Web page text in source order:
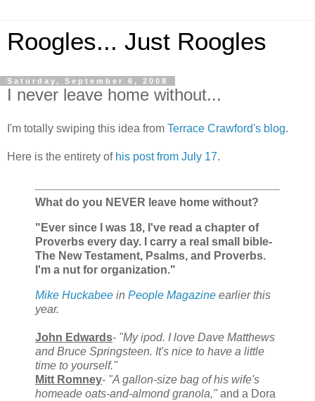
Roogles... Just Roogles
Saturday, September 6, 2008
I never leave home without...
I'm totally swiping this idea from Terrace Crawford's blog.
Here is the entirety of his post from July 17.
What do you NEVER leave home without?
"Ever since I was 18, I've read a chapter of
Proverbs every day. I carry a real small bible-
The New Testament, Psalms, and Proverbs.
I'm a nut for organization."
Mike Huckabee in People Magazine earlier this
year.
John Edwards- "My ipod. I love Dave Matthews
and Bruce Springsteen. It's nice to have a little
time to yourself."
Mitt Romney- "A gallon-size bag of his wife's
homeade oats-and-almond granola," and a Dora